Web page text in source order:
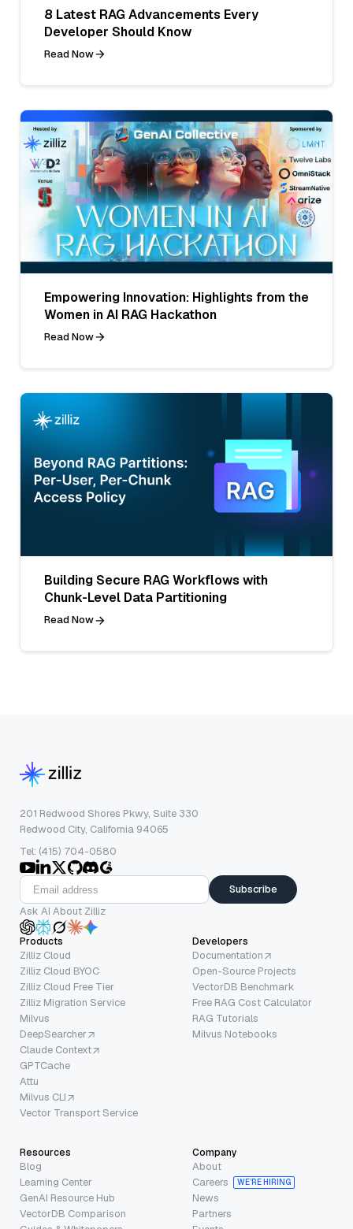
8 Latest RAG Advancements Every
Developer Should Know
Read Now
Empowering Innovation: Highlights from the
Women in AI RAG Hackathon
Read Now
Building Secure RAG Workflows with
Chunk-Level Data Partitioning
Read Now
201 Redwood Shores Pkwy, Suite 330
Redwood City, California 94065
Tel: (415) 704-0580
Subscribe
Ask AI About Zilliz
Products
Zilliz Cloud
Zilliz Cloud BYOC
Zilliz Cloud Free Tier
Zilliz Migration Service
Milvus
DeepSearcher
Claude Context
GPTCache
Attu
Milvus CLI
Vector Transport Service
Developers
Documentation
Open-Source Projects
VectorDB Benchmark
Free RAG Cost Calculator
RAG Tutorials
Milvus Notebooks
Resources
Blog
Learning Center
GenAI Resource Hub
VectorDB Comparison
Company
About
Careers
WE’RE HIRING
News
Partners